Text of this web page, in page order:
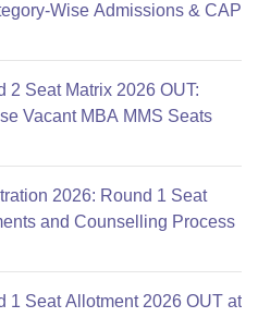
Wise Admissions & CAP
2 Seat Matrix 2026 OUT:
Vacant MBA MMS Seats
2026: Round 1 Seat
and Counselling Process
1 Seat Allotment 2026 OUT at